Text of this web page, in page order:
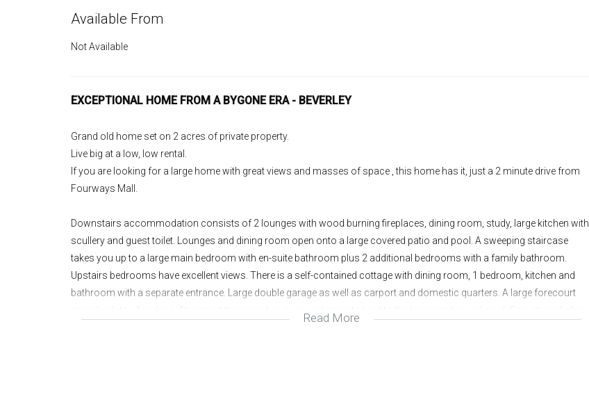
Available From
Not Available
EXCEPTIONAL HOME FROM A BYGONE ERA - BEVERLEY
Grand old home set on 2 acres of private property.
Live big at a low, low rental.
If you are looking for a large home with great views and masses of space , this home has it, just a 2 minute drive from
Fourways Mall.
Downstairs accommodation consists of 2 lounges with wood burning fireplaces, dining room, study, large kitchen with
scullery and guest toilet. Lounges and dining room open onto a large covered patio and pool. A sweeping staircase
takes you up to a large main bedroom with en-suite bathroom plus 2 additional bedrooms with a family bathroom.
Upstairs bedrooms have excellent views. There is a self-contained cottage with dining room, 1 bedroom, kitchen and
bathroom with a separate entrance. Large double garage as well as carport and domestic quarters. A large forecourt
provides lots of parking. At present there is a live-in groundsman to tend to the large garden and pool. Security includes
Read More